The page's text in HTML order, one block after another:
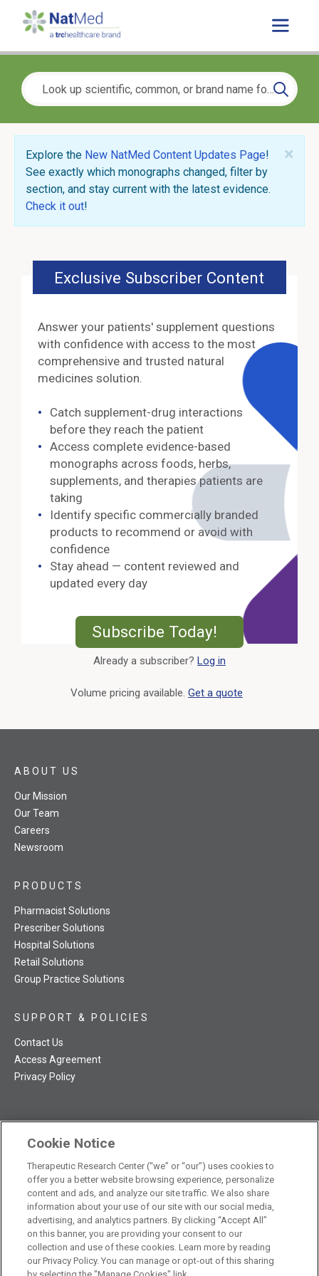
×
Explore the New NatMed Content Updates Page!
See exactly which monographs changed, filter by
section, and stay current with the latest evidence.
Check it out!
Exclusive Subscriber Content
Answer your patients' supplement questions
with confidence with access to the most
comprehensive and trusted natural
medicines solution.
Catch supplement-drug interactions
before they reach the patient
Access complete evidence-based
monographs across foods, herbs,
supplements, and therapies patients are
taking
Identify specific commercially branded
products to recommend or avoid with
confidence
Stay ahead — content reviewed and
updated every day
Subscribe Today! External
Already a subscriber? Log in
Volume pricing available. Get a quote
TRC NatMed Pro Facebook
TRC NatMed Pro Twitter
TRC NatMed Pro YouTube
TRC NatMed Pro Instagram
ABOUT US
Our Mission
Our Team
Careers
Newsroom
PRODUCTS
Pharmacist Solutions
Prescriber Solutions
Hospital Solutions
Retail Solutions
Group Practice Solutions
SUPPORT & POLICIES
Contact Us
Access Agreement
Privacy Policy
The contents of this website are not intended to be a substitute
for professional medical advice, diagnosis, or treatment.See
additional information.
© 2026 Therapeutic Research Center. All Rights Reserved
Cookie Notice
Therapeutic Research Center (“we” or “our”) uses cookies to
offer you a better website browsing experience, personalize
content and ads, and analyze our site traffic. We also share
information about your use of our site with our social media,
advertising, and analytics partners. By clicking “Accept All”
on this banner, you are providing your consent to our
collection and use of these cookies. Learn more by reading
our Privacy Policy. You can manage or opt-out of this sharing